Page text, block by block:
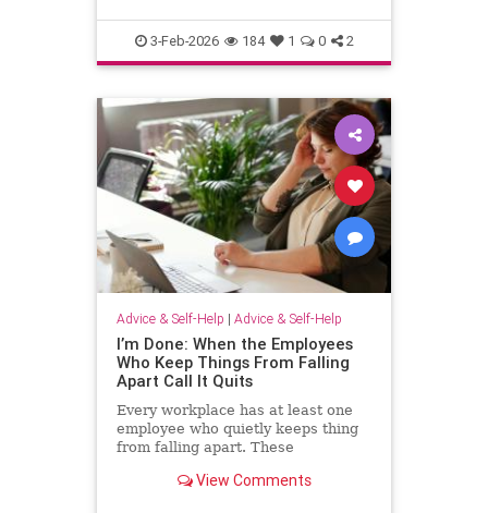
3-Feb-2026 184 1 0 2
Advice & Self-Help | Advice & Self-Help
I’m Done: When the Employees
Who Keep Things From Falling
Apart Call It Quits
Every workplace has at least one
employee who quietly keeps thing
from falling apart. These
manager. They patch over awkward
View Comments